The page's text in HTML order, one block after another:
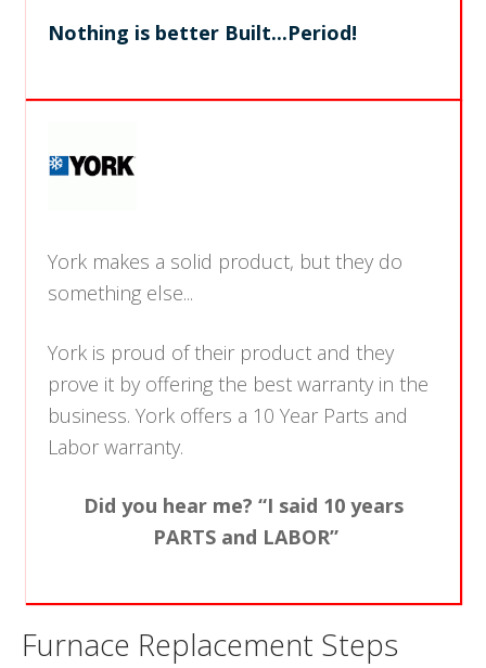
Nothing is better Built...Period!
York makes a solid product, but they do
something else...
York is proud of their product and they
prove it by offering the best warranty in the
business. York offers a 10 Year Parts and
Labor warranty.
Did you hear me? “I said 10 years
PARTS and LABOR”
Furnace Replacement Steps